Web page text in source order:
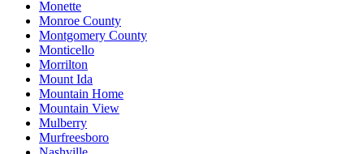
Monette
Monroe County
Montgomery County
Monticello
Morrilton
Mount Ida
Mountain Home
Mountain View
Mulberry
Murfreesboro